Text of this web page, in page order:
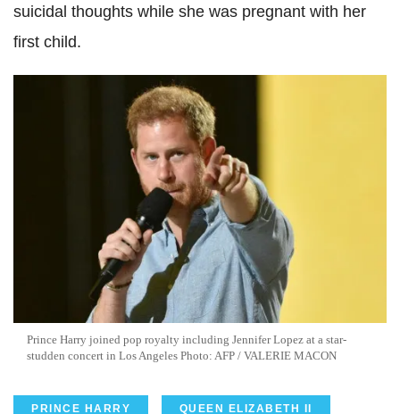
suicidal thoughts while she was pregnant with her
first child.
Prince Harry joined pop royalty including Jennifer Lopez at a star-
studden concert in Los Angeles Photo: AFP / VALERIE MACON
PRINCE HARRY QUEEN ELIZABETH II